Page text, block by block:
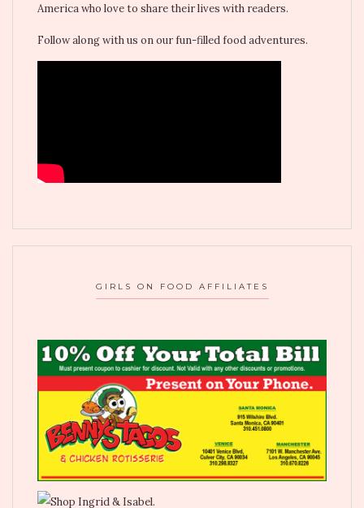
America who love to share their lives with readers.
Follow along with us on our fun-filled food adventures.
GIRLS ON FOOD AFFILIATES